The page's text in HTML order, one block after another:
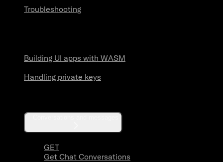
Troubleshooting
Building UI apps with WASM
Handling private keys
GET
Get Chat Conversations